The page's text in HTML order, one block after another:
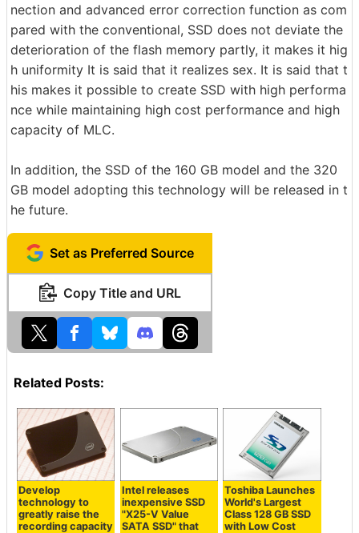
nection and advanced error correction function as com
pared with the conventional, SSD does not deviate the
deterioration of the flash memory partly, it makes it hig
h uniformity It is said that it realizes sex. It is said that t
his makes it possible to create SSD with high performa
nce while maintaining high cost performance and high
capacity of MLC.
In addition, the SSD of the 160 GB model and the 320
GB model adopting this technology will be released in t
he future.
Set as Preferred Source
Copy Title and URL
Related Posts:
Develop
technology to
greatly raise the
recording capacity
Intel releases
inexpensive SSD
"X25-V Value
SATA SSD" that
Toshiba Launches
World's Largest
Class 128 GB SSD
with Low Cost